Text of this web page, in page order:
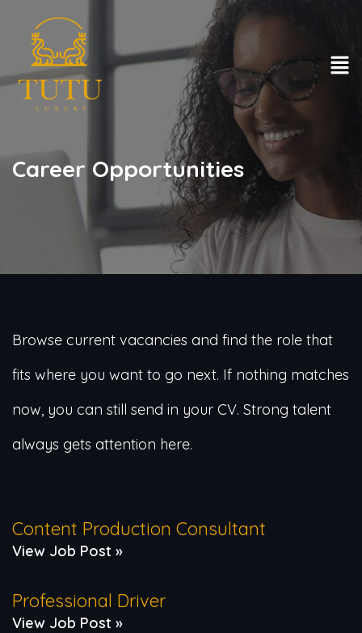
Career Opportunities
Browse current vacancies and find the role that
fits where you want to go next. If nothing matches
now, you can still send in your CV. Strong talent
always gets attention here.
Content Production Consultant
View Job Post »
Professional Driver
View Job Post »